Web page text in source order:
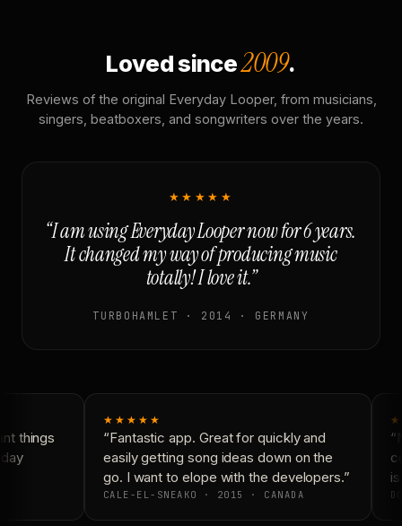
Loved since2009.
Reviews of the original Everyday Looper, from musicians,
singers, beatboxers, and songwriters over the years.
★★★★★
“I am using Everyday Looper now for 6 years.
It changed my way of producing music
totally! I love it.”
TURBOHAMLET · 2014 · GERMANY
things
★★★★★
“Fantastic app. Great for quickly and
easily getting song ideas down on the
go. I want to elope with the developers.”
CALE-EL-SNEAKO · 2015 · CANADA